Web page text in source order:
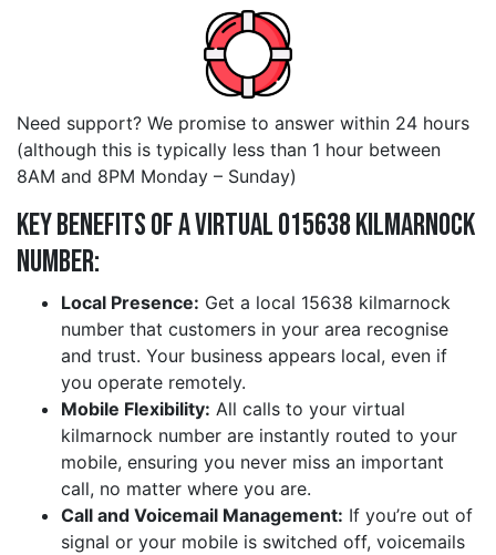
Need support? We promise to answer within 24 hours
(although this is typically less than 1 hour between
8AM and 8PM Monday – Sunday)
Key Benefits of a Virtual 015638 kilmarnock
Number:
Local Presence: Get a local 15638 kilmarnock
number that customers in your area recognise
and trust. Your business appears local, even if
you operate remotely.
Mobile Flexibility: All calls to your virtual
kilmarnock number are instantly routed to your
mobile, ensuring you never miss an important
call, no matter where you are.
Call and Voicemail Management: If you’re out of
signal or your mobile is switched off, voicemails